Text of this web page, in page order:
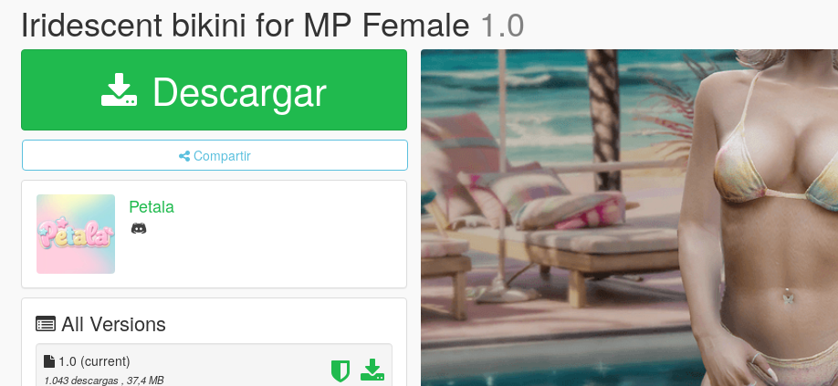
Iridescent bikini for MP Female 1.0
Descargar
Compartir
Petala
All Versions
1.0 (current)
1.043 descargas , 37,4 MB